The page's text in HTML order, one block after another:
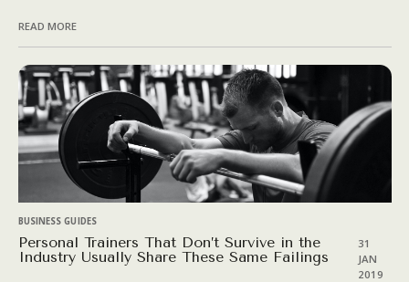
READ MORE
BUSINESS GUIDES
Personal Trainers That Don’t Survive in the
Industry Usually Share These Same Failings
31
JAN
2019